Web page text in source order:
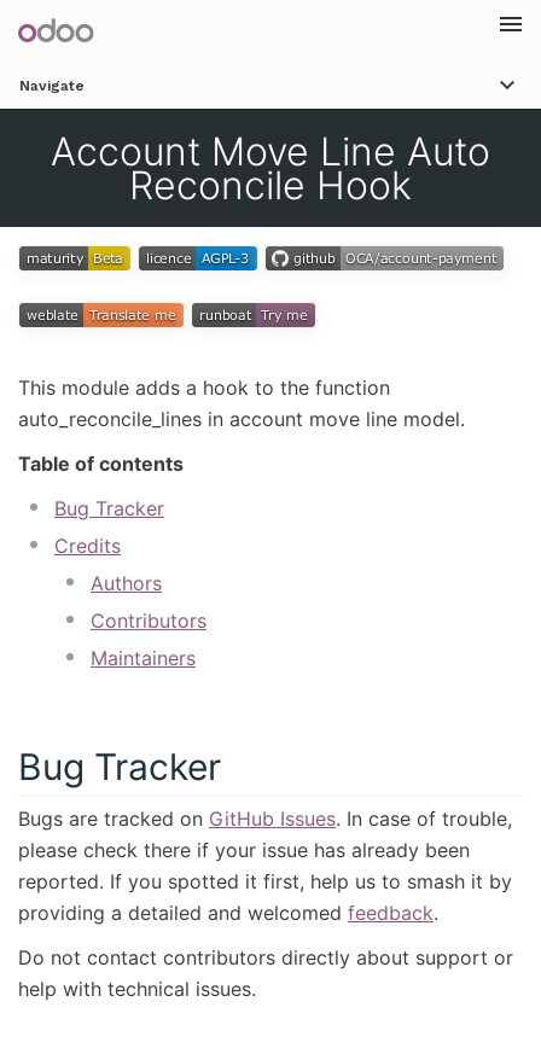
Navigate
Account Move Line Auto
Reconcile Hook
This module adds a hook to the function
auto_reconcile_lines in account move line model.
Table of contents
Bug Tracker
Credits
Authors
Contributors
Maintainers
Bug Tracker
Bugs are tracked on GitHub Issues. In case of trouble,
please check there if your issue has already been
reported. If you spotted it first, help us to smash it by
providing a detailed and welcomed feedback.
Do not contact contributors directly about support or
help with technical issues.